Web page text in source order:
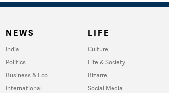
NEWS
India
Politics
Business & Eco
International
LIFE
Culture
Life & Society
Bizarre
Social Media